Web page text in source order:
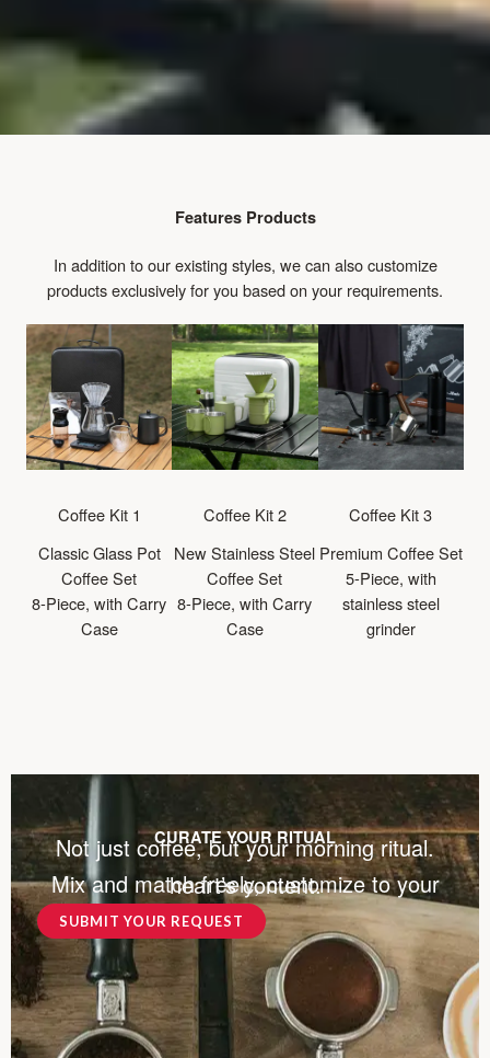
Features Products
In addition to our existing styles, we can also customize
products exclusively for you based on your requirements.
Coffee Kit 1
Classic Glass Pot
Coffee Set
8-Piece, with Carry
Case
Coffee Kit 2
New Stainless Steel
Coffee Set
8-Piece, with Carry
Case
Coffee Kit 3
Premium Coffee Set
5-Piece, with
stainless steel
grinder
CURATE YOUR RITUAL
Not just coffee, but your morning ritual.
Mix and match freely, customize to your heart’s content.
SUBMIT YOUR REQUEST